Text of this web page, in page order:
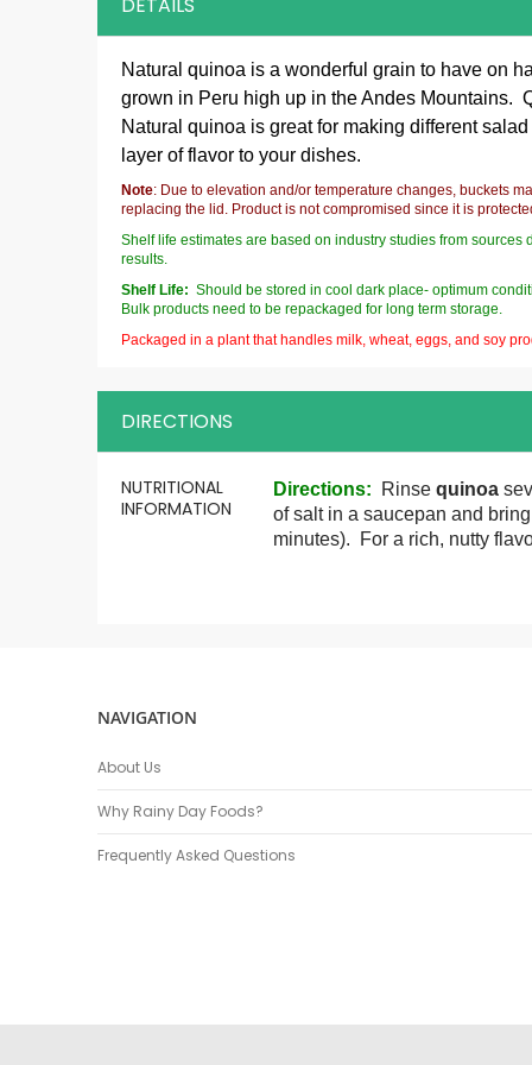
DETAILS
Natural quinoa is a wonderful grain to have on
grown in Peru high up in the Andes Mountains.
Natural quinoa is great for making different
layer of flavor to your dishes.
Note: Due to elevation and/or temperature changes, buckets
replacing the lid. Product is not compromised since it is
Shelf life estimates are based on industry studies from
results.
Shelf Life: Should be stored in cool dark place- optimum
Bulk products need to be repackaged for long term storage.
Packaged in a plant that handles milk, wheat, eggs, and soy
DIRECTIONS
More
Information
NUTRITIONAL
INFORMATION
Directions: Rinse quinoa
of salt in a saucepan and
minutes). For a rich, nutty
NAVIGATION
About Us
Why Rainy Day Foods?
Frequently Asked Questions